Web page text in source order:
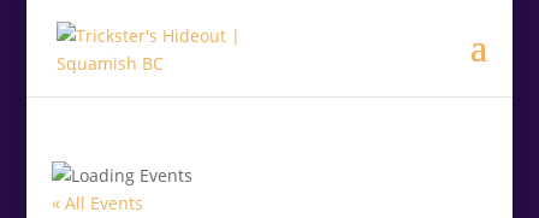
« All Events